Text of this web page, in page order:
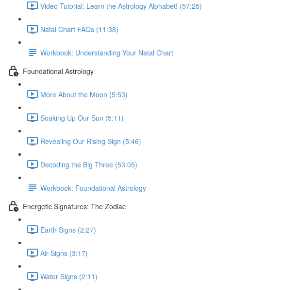
Video Tutorial: Learn the Astrology Alphabet! (57:25)
Natal Chart FAQs (11:38)
Workbook: Understanding Your Natal Chart
Foundational Astrology
More About the Moon (5:53)
Soaking Up Our Sun (5:11)
Revealing Our Rising Sign (5:46)
Decoding the Big Three (53:05)
Workbook: Foundational Astrology
Energetic Signatures: The Zodiac
Earth Signs (2:27)
Air Signs (3:17)
Water Signs (2:11)